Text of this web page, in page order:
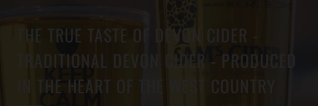
THE TRUE TASTE OF DEVON CIDER -
TRADITIONAL DEVON CIDER - PRODUCED
IN THE HEART OF THE WEST COUNTRY